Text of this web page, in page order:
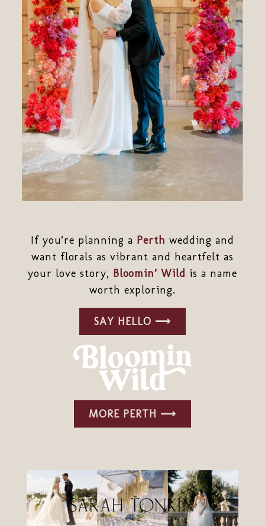
If you’re planning a Perth wedding and
want florals as vibrant and heartfelt as
your love story, Bloomin’ Wild is a name
worth exploring.
SAY HELLO ⟶
MORE PERTH ⟶